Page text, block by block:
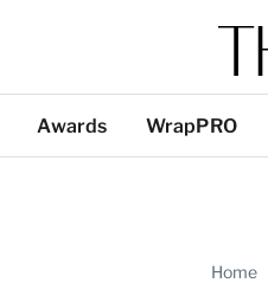
Awards WrapPRO
Home